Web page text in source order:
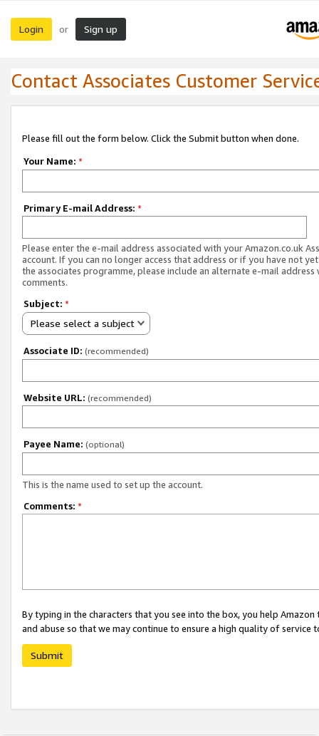
Login or Sign up
Contact Associates Customer
Please fill out the form below. Click the Submit button when done.
Your Name: *
Primary E-mail Address: *
Please enter the e-mail address associated with your Amazon.co.uk
account. If you can no longer access that address or if you have not
the associates programme, please include an alternate e-mail address
comments.
Subject: *
Please select a subject
Associate ID: (recommended)
Website URL: (recommended)
Payee Name: (optional)
This is the name used to set up the account.
Comments: *
By typing in the characters that you see into the box, you help
and abuse so that we may continue to ensure a high quality of service
Submit